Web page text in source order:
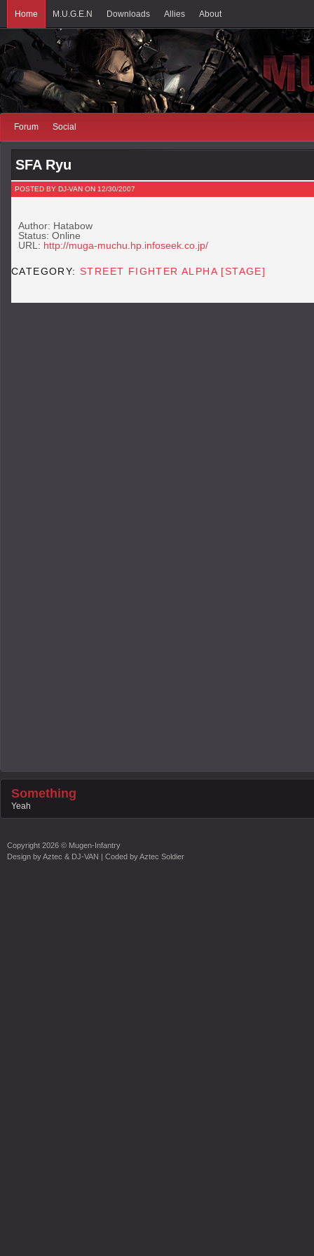
Home M.U.G.E.N Downloads Allies About
Forum Social
SFA Ryu
POSTED BY DJ-VAN ON 12/30/2007
Author: Hatabow
Status: Online
URL: http://muga-muchu.hp.infoseek.co.jp/
CATEGORY: STREET FIGHTER ALPHA [STAGE]
Something
Yeah
Copyright 2026 © Mugen-Infantry
Design byAztec & DJ-VAN | Coded byAztec Soldier